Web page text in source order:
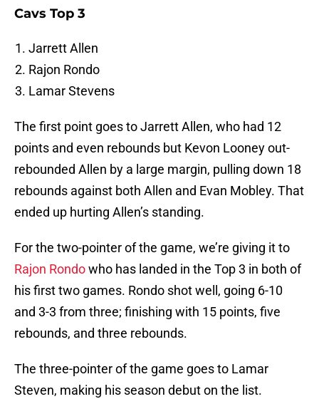
Cavs Top 3
Jarrett Allen
Rajon Rondo
Lamar Stevens
The first point goes to Jarrett Allen, who had 12
points and even rebounds but Kevon Looney out-
rebounded Allen by a large margin, pulling down 18
rebounds against both Allen and Evan Mobley. That
ended up hurting Allen’s standing.
For the two-pointer of the game, we’re giving it to
Rajon Rondowho has landed in the Top 3 in both of
his first two games. Rondo shot well, going 6-10
and 3-3 from three; finishing with 15 points, five
rebounds, and three rebounds.
The three-pointer of the game goes to Lamar
Steven, making his season debut on the list.